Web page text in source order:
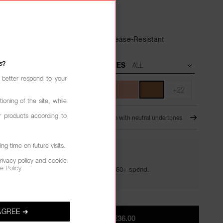
Crease-Resistant
UNDERTONES
+22
D1 - Medium-deep to deep with neutral undertones
YOUR GOLDEN HOUR GIFTS
Your golden hour essentials with a €60+ spend.
€36.00
respond to your
of the site, while
products according to
time on future visits.
policy and cookie
Policy
➔